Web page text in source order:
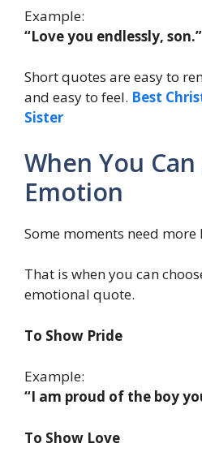
Example:
“Love you endlessly, son.”
Short quotes are easy to
and easy to feel. Best
Sister
When You
Emotion
Some moments need more
That is when you can
emotional quote.
To Show Pride
Example:
“I am proud of the boy
To Show Love